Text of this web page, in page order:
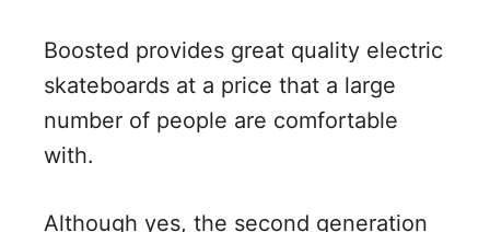
Boosted provides great quality electric
skateboards at a price that a large
number of people are comfortable
with.
Although yes, the second generation